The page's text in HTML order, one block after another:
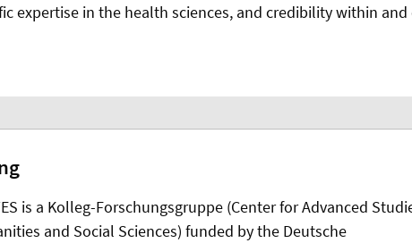
expertise in the health sciences, and credibility within
is a Kolleg-Forschungsgruppe (Center for Advanced
and Social Sciences) funded by the Deutsche